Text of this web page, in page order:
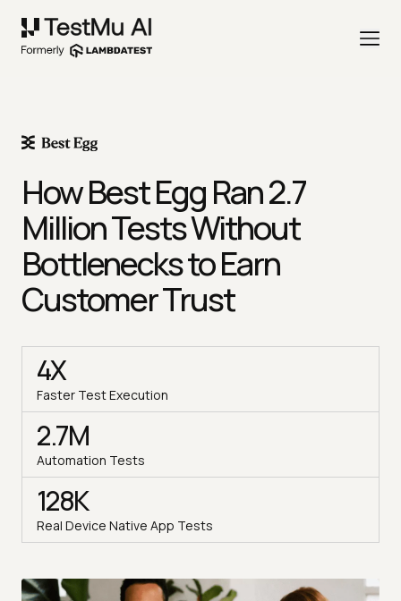
How Best Egg Ran 2.7
Million Tests Without
Bottlenecks to Earn
Customer Trust
4X
Faster Test Execution
2.7M
Automation Tests
128K
Real Device Native App Tests